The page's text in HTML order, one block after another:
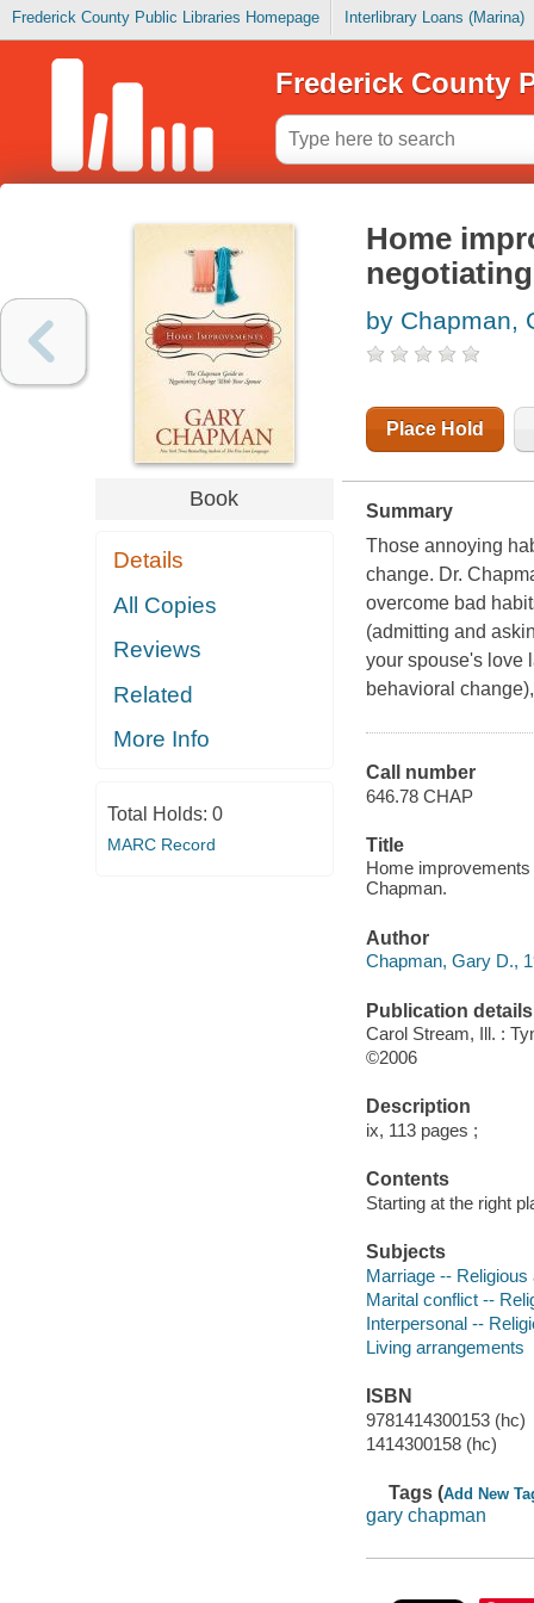
Frederick County Public Libraries Homepage Interlibrary Loans (Marina)
Frederick County
Book
Details
All Copies
Reviews
Related
More Info
Total Holds: 0
MARC Record
Home
by Chapman,
Place Hold
Summary
Those annoying
change. Dr.
overcome bad
(admitting and
your spouse's love
behavioral
Call number
646.78 CHAP
Title
Home
Chapman.
Author
Chapman, Gary D.,
Publication details
Carol Stream, Ill. :
©2006
Description
ix, 113 pages ;
Contents
Starting at the right
Subjects
Marriage --
Marital conflict --
Interpersonal --
Living arrangements
ISBN
9781414300153 (hc)
1414300158 (hc)
Tags (Add New
gary chapman